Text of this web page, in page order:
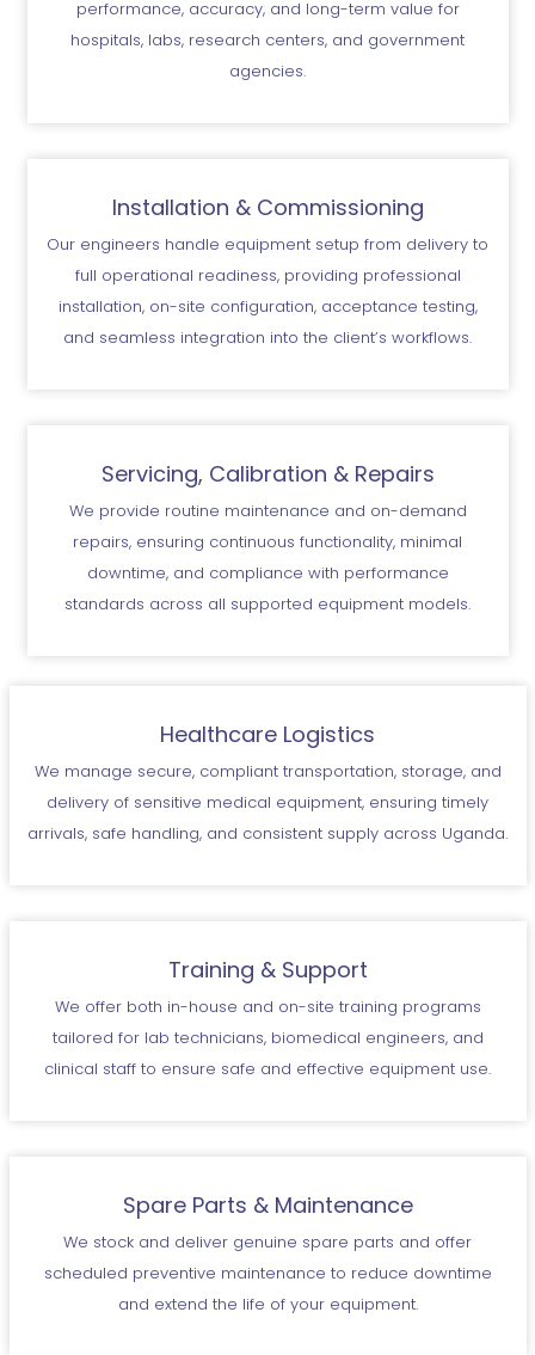
performance, accuracy, and long-term value for
hospitals, labs, research centers, and government
agencies.
Installation & Commissioning
Our engineers handle equipment setup from delivery to
full operational readiness, providing professional
installation, on-site configuration, acceptance testing,
and seamless integration into the client’s workflows.
Servicing, Calibration & Repairs
We provide routine maintenance and on-demand
repairs, ensuring continuous functionality, minimal
downtime, and compliance with performance
standards across all supported equipment models.
Healthcare Logistics
We manage secure, compliant transportation, storage, and
delivery of sensitive medical equipment, ensuring timely
arrivals, safe handling, and consistent supply across Uganda.
Training & Support
We offer both in-house and on-site training programs
tailored for lab technicians, biomedical engineers, and
clinical staff to ensure safe and effective equipment use.
Spare Parts & Maintenance
We stock and deliver genuine spare parts and offer
scheduled preventive maintenance to reduce downtime
and extend the life of your equipment.